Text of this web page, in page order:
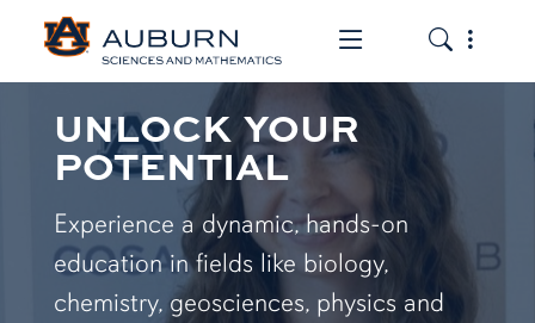
Toggle the
Toggle
UNLOCK YOUR
POTENTIAL
Experience a dynamic, hands-on
education in fields like biology,
chemistry, geosciences, physics and